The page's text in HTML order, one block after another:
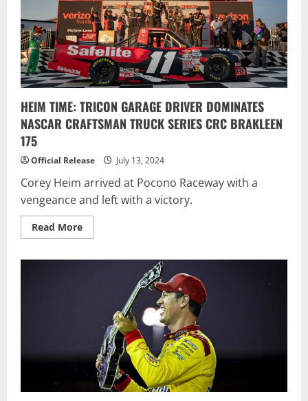
HEIM TIME: TRICON GARAGE DRIVER DOMINATES
NASCAR CRAFTSMAN TRUCK SERIES CRC BRAKLEEN
175
Official Release July 13, 2024
Corey Heim arrived at Pocono Raceway with a
vengeance and left with a victory.
Read MoreRead
more
DOMINATES
NASCAR
CRAFTSMAN
TRUCK
SERIES
CRC
BRAKLEEN
175